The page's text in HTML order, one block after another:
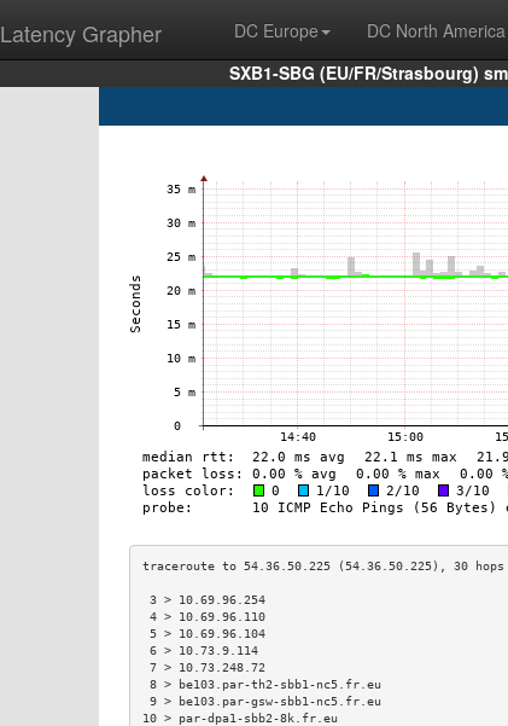
Latency Grapher DC Europe DC North America
SXB1-SBG (EU/FR/Strasbourg)
3 > 10.69.96.254
4 > 10.69.96.110
5 > 10.69.96.104
6 > 10.73.9.114
7 > 10.73.248.72
8 > be103.par-th2-sbb1-nc5.fr.eu
9 > be103.par-gsw-sbb1-nc5.fr.eu
10 > par-dpa1-sbb2-8k.fr.eu